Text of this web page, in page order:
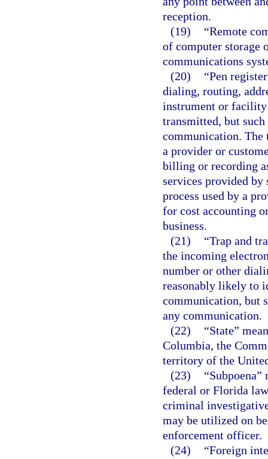
reception.
(19)
“Remote
of computer storage
communications
(20)
“Pen
dialing, routing,
instrument or
transmitted, but
communication. The
a provider or
billing or recording
services provided by
process used by a
for cost accounting
business.
(21)
“Trap and
the incoming
number or other
reasonably likely to
communication, but
any communication.
(22)
“State”
Columbia, the
territory of the
(23)
federal or Florida
criminal
may be utilized on
enforcement officer.
(24)
“Foreign